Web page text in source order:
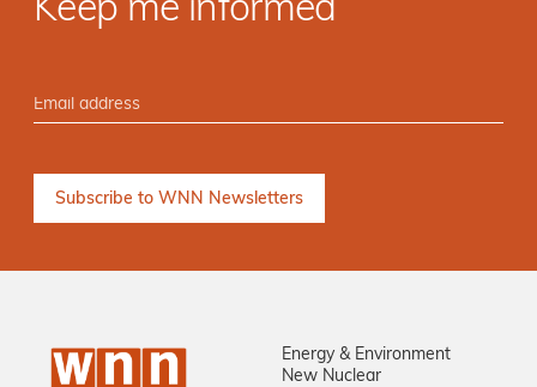
Keep me informed
Energy & Environment
New Nuclear